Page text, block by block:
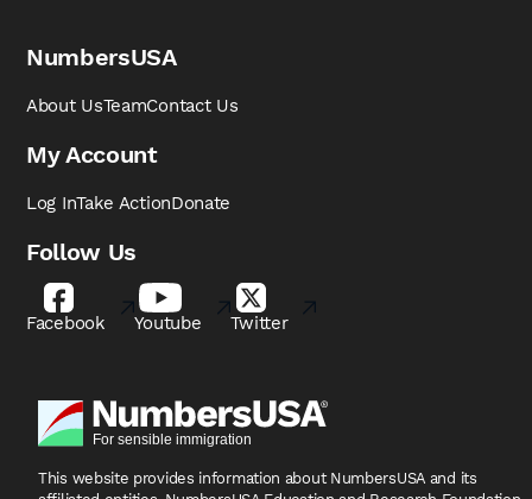
NumbersUSA
About UsTeamContact Us
My Account
Log InTake ActionDonate
Follow Us
Facebook Youtube Twitter
This website provides information about NumbersUSA and its